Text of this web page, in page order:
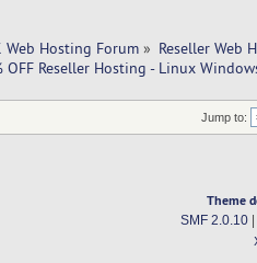
Web Hosting Forum » Reseller Web
OFF Reseller Hosting - Linux
Jump to:
Theme
SMF 2.0.10|